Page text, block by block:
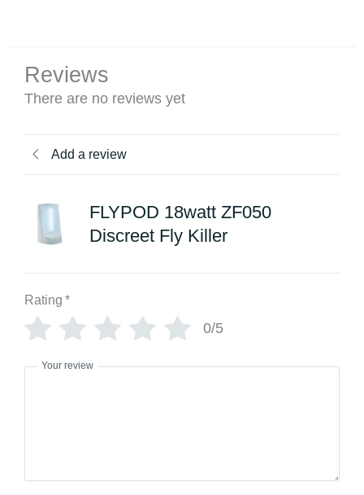
Reviews
There are no reviews yet
Add a review
FLYPOD 18watt ZF050
Discreet Fly Killer
Rating *
0/5
Your review